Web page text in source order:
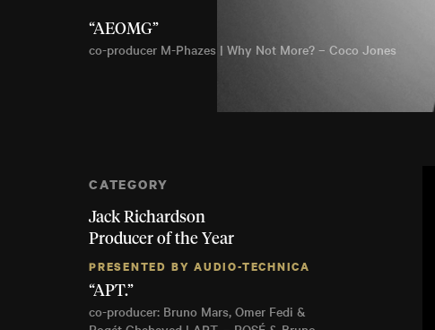
“AEOMG”
co-producer M-Phazes | Why Not More? – Coco Jones
CATEGORY
Jack Richardson
Producer of the Year
PRESENTED BY AUDIO-TECHNICA
“APT.”
co-producer: Bruno Mars, Omer Fedi &